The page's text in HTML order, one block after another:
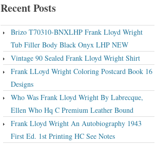
Recent Posts
Brizo T70310-BNXLHP Frank Lloyd Wright
Tub Filler Body Black Onyx LHP NEW
Vintage 90 Sealed Frank Lloyd Wright Shirt
Frank LLoyd Wright Coloring Postcard Book 16
Designs
Who Was Frank Lloyd Wright By Labrecque,
Ellen Who Hq C Premium Leather Bound
Frank Lloyd Wright An Autobiography 1943
First Ed. 1st Printing HC See Notes